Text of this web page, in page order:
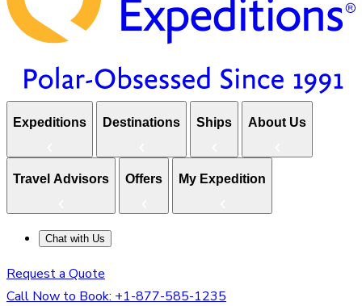
Expeditions Destinations Ships About Us
Travel Advisors Offers My Expedition
Chat with Us
Request a Quote
Call Now to Book: +1-877-585-1235